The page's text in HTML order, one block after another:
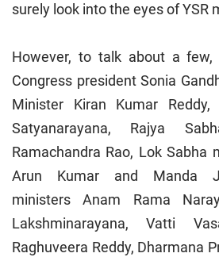
surely look into the eyes of YSR
However, to talk about a
Congress president Sonia
Minister Kiran Kumar
Satyanarayana, Rajya
Ramachandra Rao, Lok Sabha
Arun Kumar and Manda
ministers Anam Rama
Lakshminarayana, Vatti
Raghuveera Reddy, Dharmana